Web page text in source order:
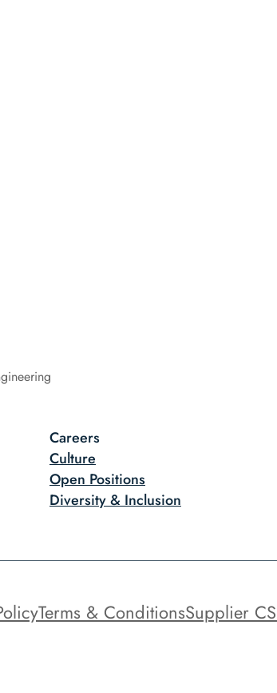
Careers
Culture
Open Positions
Diversity & Inclusion
Terms & ConditionsSupplier